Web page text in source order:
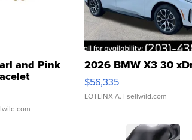
and Pink
Clo...
2026 BMW X3 30
$56,335
LOTLINX A. | sellwild.com